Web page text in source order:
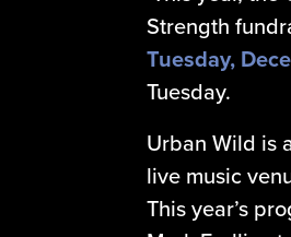
Strength
Tuesday,
Tuesday.
Urban Wild is
live music
This year’s